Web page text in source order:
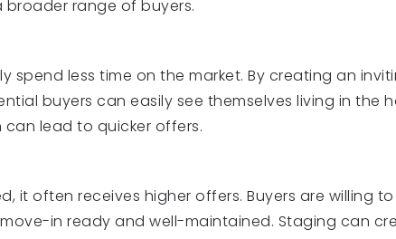
range of buyers.
spend less time on the market. By creating an
buyers can easily see themselves living in the
lead to quicker offers.
it often receives higher offers. Buyers are willing
in ready and well-maintained. Staging can